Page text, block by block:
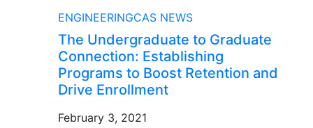
ENGINEERINGCAS NEWS
The Undergraduate to Graduate
Connection: Establishing
Programs to Boost Retention and
Drive Enrollment
February 3, 2021